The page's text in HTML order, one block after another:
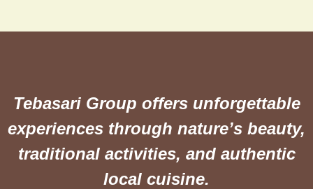
Tebasari Group offers unforgettable
experiences through nature’s beauty,
traditional activities, and authentic
local cuisine.